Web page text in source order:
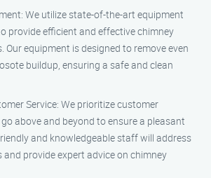
We utilize state-of-the-art equipment
provide efficient and effective chimney
Our equipment is designed to remove even
buildup, ensuring a safe and clean
Service: We prioritize customer
above and beyond to ensure a pleasant
and knowledgeable staff will address
and provide expert advice on chimney